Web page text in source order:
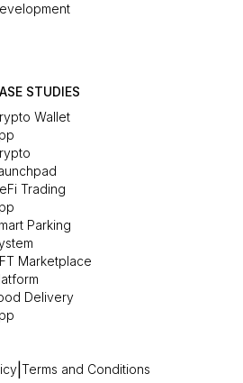
STUDIES
Wallet
Trading
Parking
Marketplace
Delivery
| Terms and Conditions